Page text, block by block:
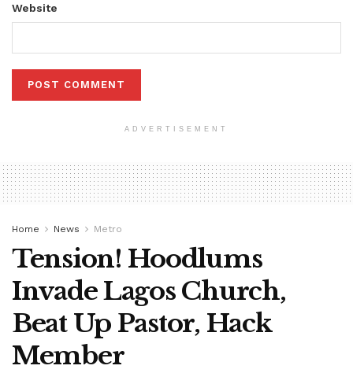
Website
ADVERTISEMENT
Home News Metro
Tension! Hoodlums
Invade Lagos Church,
Beat Up Pastor, Hack
Member